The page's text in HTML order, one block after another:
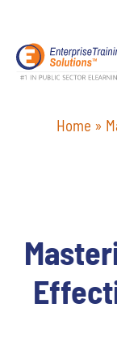
Home »